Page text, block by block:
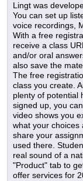
Lingt was
You can set up
voice recordings,
With a free
receive a class
and/or oral
also save the
The free
class you create.
plenty of potential
signed up, you
video shows you
what your choices
share your
used there.
real sound of a
"Product" tab to
offer services for